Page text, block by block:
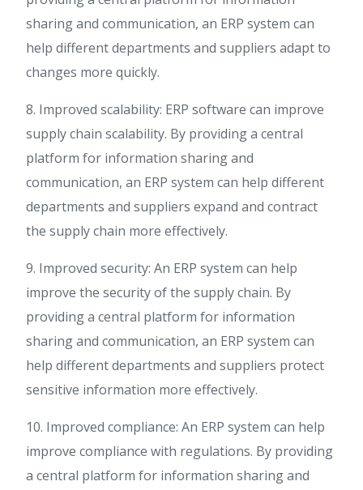
sharing and communication, an ERP system can
help different departments and suppliers adapt to
changes more quickly.
8. Improved scalability: ERP software can improve
supply chain scalability. By providing a central
platform for information sharing and
communication, an ERP system can help different
departments and suppliers expand and contract
the supply chain more effectively.
9. Improved security: An ERP system can help
improve the security of the supply chain. By
providing a central platform for information
sharing and communication, an ERP system can
help different departments and suppliers protect
sensitive information more effectively.
10. Improved compliance: An ERP system can help
improve compliance with regulations. By providing
a central platform for information sharing and